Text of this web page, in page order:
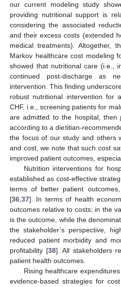
our current modeling study
providing nutritional support is
considering the associated
and their excess costs (extended
medical treatments). Altogether,
Markov healthcare cost modeling
showed that nutritional care (i.e.,
continued post-discharge as
intervention. This finding
robust nutritional intervention for
CHF, i.e., screening patients for
are admitted to the hospital, then
according to a dietitian-
the focus of our study and others
and cost, we note that such cost
improved patient outcomes,
Nutrition interventions for
established as cost-effective
terms of better patient
[36 37]. In terms of health
outcomes relative to costs; in the
is the outcome, while the
the stakeholder’s perspective,
reduced patient morbidity and
profitability [38]. All stakeholders
patient health outcomes.
Rising healthcare
evidence-based strategies for